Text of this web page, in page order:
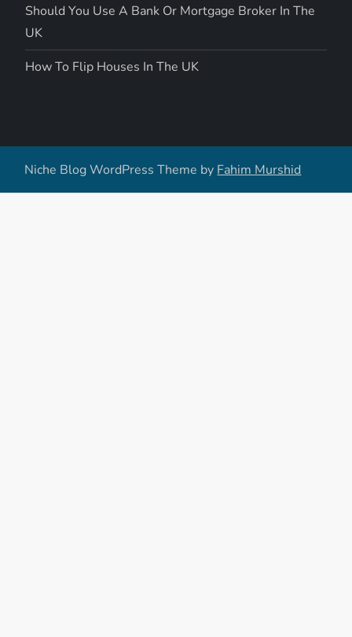
Should You Use A Bank Or Mortgage Broker In The
UK
How To Flip Houses In The UK
Niche Blog WordPress Theme by Fahim Murshid